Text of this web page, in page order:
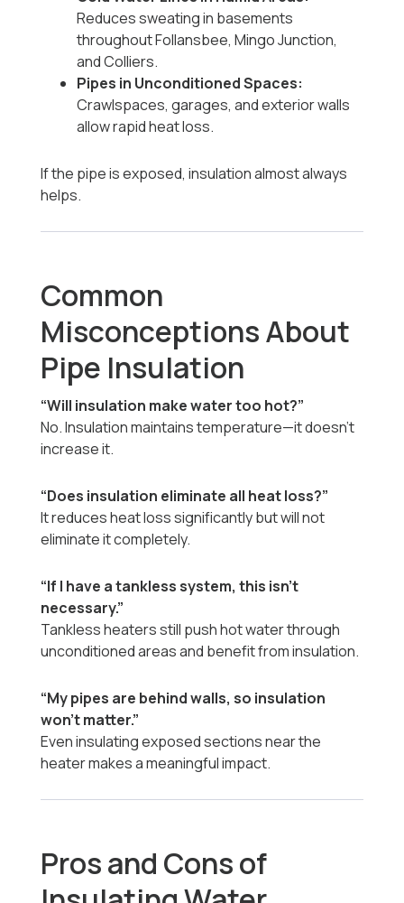
Reduces sweating in basements
throughout Follansbee, Mingo Junction,
and Colliers.
Pipes in Unconditioned Spaces:
Crawlspaces, garages, and exterior walls
allow rapid heat loss.
If the pipe is exposed, insulation almost always
helps.
Common
Misconceptions About
Pipe Insulation
“Will insulation make water too hot?”
No. Insulation maintains temperature—it doesn’t
increase it.
“Does insulation eliminate all heat loss?”
It reduces heat loss significantly but will not
eliminate it completely.
“If I have a tankless system, this isn’t
necessary.”
Tankless heaters still push hot water through
unconditioned areas and benefit from insulation.
“My pipes are behind walls, so insulation
won't matter.”
Even insulating exposed sections near the
heater makes a meaningful impact.
Pros and Cons of